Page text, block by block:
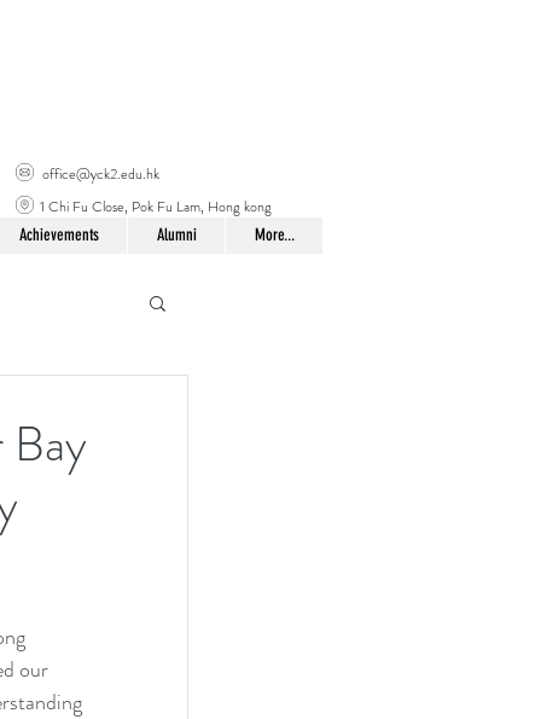
office@yck2.edu.hk
1 Chi Fu Close, Pok Fu Lam, Hong kong
Achievements Alumni More...
our